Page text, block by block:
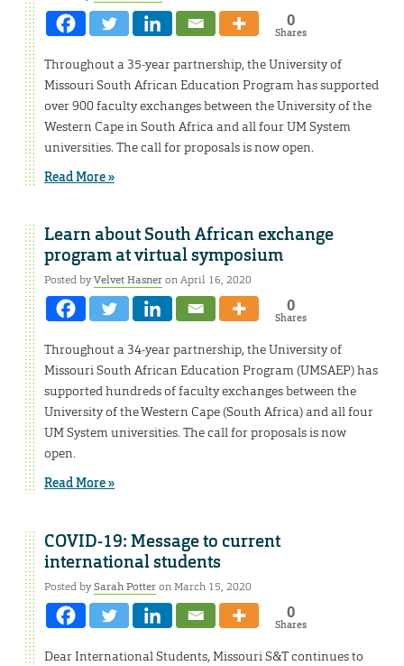
0
Shares
Throughout a 35-year partnership, the University of
Missouri South African Education Program has supported
over 900 faculty exchanges between the University of the
Western Cape in South Africa and all four UM System
universities. The call for proposals is now open.
Read More »
Learn about South African exchange
program at virtual symposium
Posted byVelvet Hasneron April 16, 2020
0
Shares
Throughout a 34-year partnership, the University of
Missouri South African Education Program (UMSAEP) has
supported hundreds of faculty exchanges between the
University of the Western Cape (South Africa) and all four
UM System universities. The call for proposals is now
open.
Read More »
COVID-19: Message to current
international students
Posted bySarah Potteron March 15, 2020
0
Shares
Dear International Students, Missouri S&T continues to